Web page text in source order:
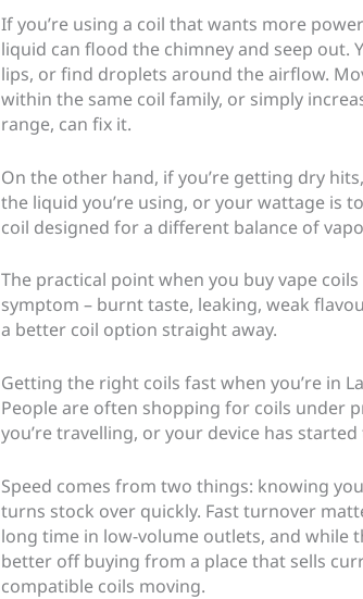
If you’re using a coil that wants more
liquid can flood the chimney and seep out.
lips, or find droplets around the airflow.
within the same coil family, or simply
range, can fix it.
On the other hand, if you’re getting dry
the liquid you’re using, or your wattage is
coil designed for a different balance of
The practical point when you buy vape
symptom – burnt taste, leaking, weak
a better coil option straight away.
Getting the right coils fast when you’re in
People are often shopping for coils under
you’re travelling, or your device has
Speed comes from two things: knowing
turns stock over quickly. Fast turnover
long time in low-volume outlets, and while
better off buying from a place that sells
compatible coils moving.